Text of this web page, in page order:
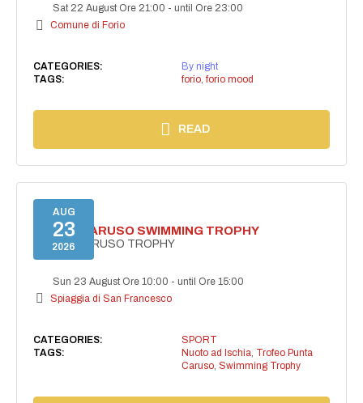
Sat 22 August Ore 21:00 -until Ore 23:00
Comune di Forio
CATEGORIES:
By night
TAGS:
forio, forio mood
READ
AUG
23
2026
PUNTA CARUSO SWIMMING TROPHY
PUNTA CARUSO TROPHY
Sun 23 August Ore 10:00 -until Ore 15:00
Spiaggia di San Francesco
CATEGORIES:
SPORT
TAGS:
Nuoto ad Ischia Trofeo Punta
Caruso, Swimming Trophy